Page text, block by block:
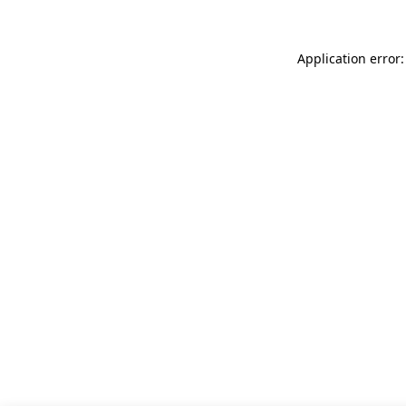
Application